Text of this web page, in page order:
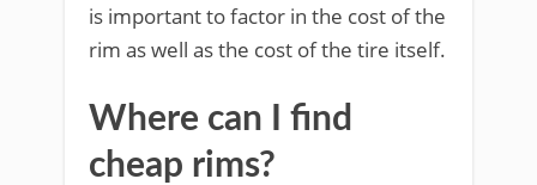
is important to factor in the cost of the
rim as well as the cost of the tire itself.
Where can I find
cheap rims?